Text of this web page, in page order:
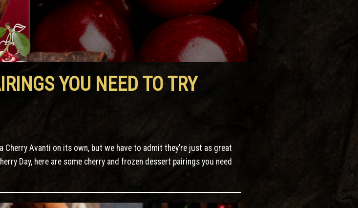
YOU NEED TO TRY
Cherry Avanti on its own, but we have to admit they’re just as great
Day, here are some cherry and frozen dessert pairings you need